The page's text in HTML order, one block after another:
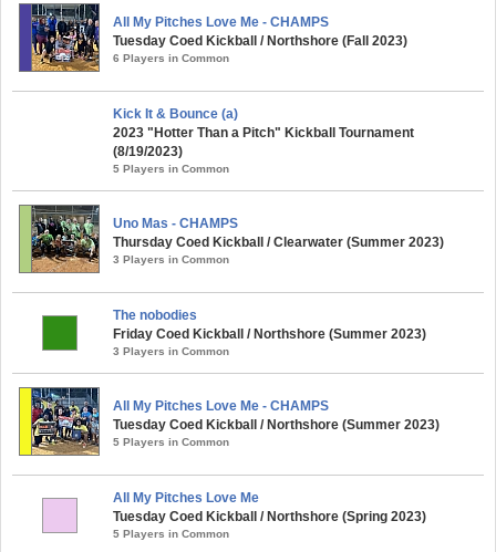
All My Pitches Love Me - CHAMPS
Tuesday Coed Kickball / Northshore (Fall 2023)
6 Players in Common
Kick It & Bounce (a)
2023 "Hotter Than a Pitch" Kickball Tournament
(8/19/2023)
5 Players in Common
Uno Mas - CHAMPS
Thursday Coed Kickball / Clearwater (Summer 2023)
3 Players in Common
The nobodies
Friday Coed Kickball / Northshore (Summer 2023)
3 Players in Common
All My Pitches Love Me - CHAMPS
Tuesday Coed Kickball / Northshore (Summer 2023)
5 Players in Common
All My Pitches Love Me
Tuesday Coed Kickball / Northshore (Spring 2023)
5 Players in Common